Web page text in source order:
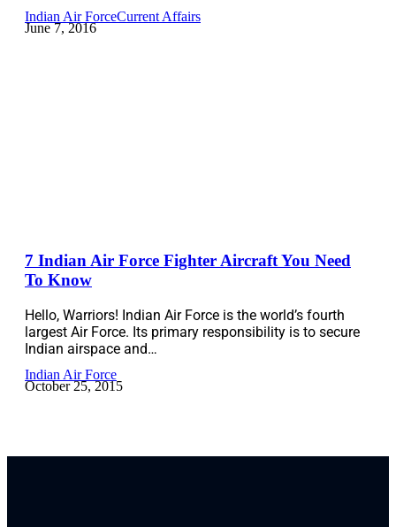
Indian Air ForceCurrent Affairs
June 7, 2016
7 Indian Air Force Fighter Aircraft You Need
To Know
Hello, Warriors! Indian Air Force is the world’s fourth
largest Air Force. Its primary responsibility is to secure
Indian airspace and…
Indian Air Force
October 25, 2015